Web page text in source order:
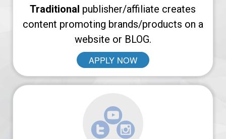
News
Now
Traditional publisher/affiliate creates
content promoting brands/products on a
website or BLOG.
APPLY NOW